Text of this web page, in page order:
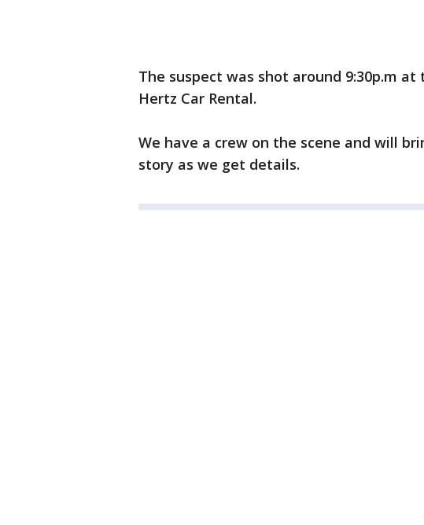
The suspect was shot around 9:30p.m
Hertz Car Rental.
We have a crew on the scene and will
story as we get details.